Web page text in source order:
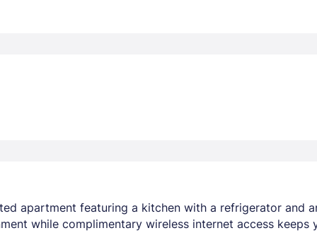
apartment featuring a kitchen with a refrigerator and
while complimentary wireless internet access keeps